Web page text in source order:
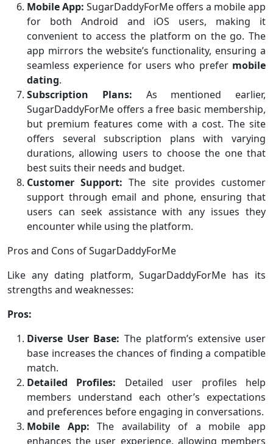
Mobile App: SugarDaddyForMe offers a mobile app
for both Android and iOS users, making it
convenient to access the platform on the go. The
app mirrors the website’s functionality, ensuring a
seamless experience for users who prefer mobile
dating.
Subscription Plans: As mentioned earlier,
SugarDaddyForMe offers a free basic membership,
but premium features come with a cost. The site
offers several subscription plans with varying
durations, allowing users to choose the one that
best suits their needs and budget.
Customer Support: The site provides customer
support through email and phone, ensuring that
users can seek assistance with any issues they
encounter while using the platform.
Pros and Cons of SugarDaddyForMe
Like any dating platform, SugarDaddyForMe has its
strengths and weaknesses:
Pros:
Diverse User Base: The platform’s extensive user
base increases the chances of finding a compatible
match.
Detailed Profiles: Detailed user profiles help
members understand each other’s expectations
and preferences before engaging in conversations.
Mobile App: The availability of a mobile app
enhances the user experience, allowing members